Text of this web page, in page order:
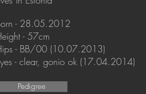
- 28.05.2012
- 57cm
- BB/00 (10.07.2013)
- clear, gonio ok (17.04.2014)
Pedigree